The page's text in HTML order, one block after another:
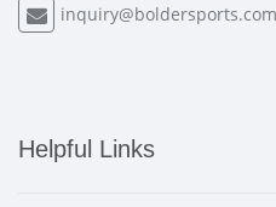
inquiry@boldersports.com
Helpful Links